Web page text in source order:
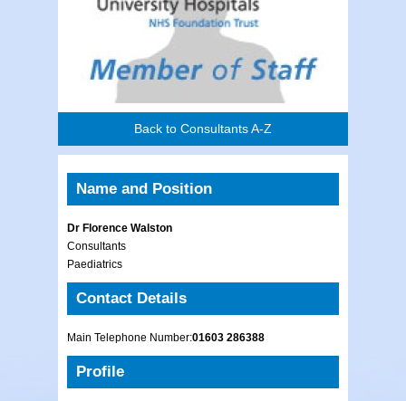
Back to Consultants A-Z
Name and Position
Dr Florence Walston
Consultants
Paediatrics
Contact Details
Main Telephone Number:01603 286388
Profile